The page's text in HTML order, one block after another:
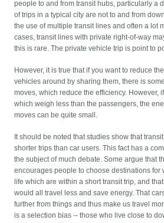
people to and from transit hubs, particularly a
of trips in a typical city are not to and from
the use of multiple transit lines and often a lot
cases, transit lines with private right-of-way
this is rare. The private vehicle trip is point to
However, it is true that if you want to reduce
vehicles around by sharing them, there is
moves, which reduce the efficiency. However,
which weigh less than the passengers, the
moves can be quite small.
It should be noted that studies show that
shorter trips than car users. This fact has a
the subject of much debate. Some argue that
encourages people to choose destinations for
life which are within a short transit trip, and
would all travel less and save energy. That
further from things and thus make us travel
is a selection bias -- those who live close to